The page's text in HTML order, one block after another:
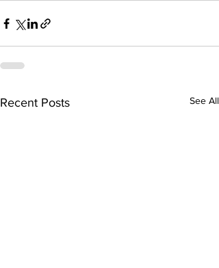
Recent Posts See All